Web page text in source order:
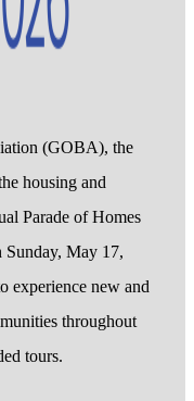
(GOBA), the
housing and
Parade of Homes
Sunday, May 17,
experience new and
throughout
tours.